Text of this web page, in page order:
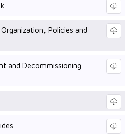
Policies and
and Decommissioning